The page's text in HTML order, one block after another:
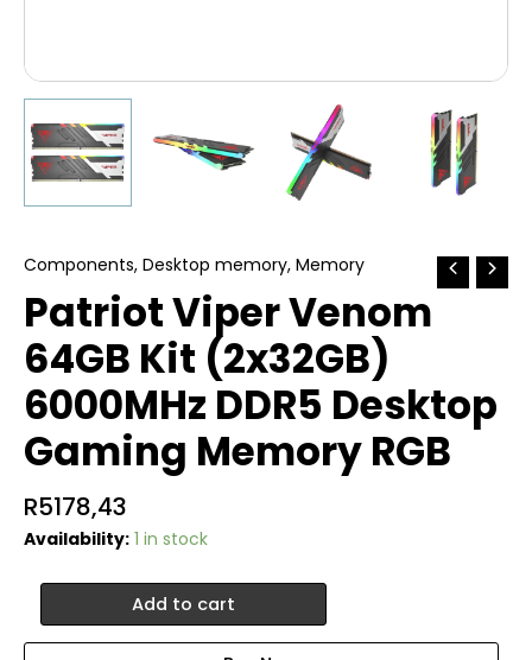
Components, Desktop memory, Memory
Patriot Viper Venom
64GB Kit (2x32GB)
6000MHz DDR5 Desktop
Gaming Memory RGB
R5178,43
Availability: 1 in stock
Patriot
Viper
Venom
Add to cart